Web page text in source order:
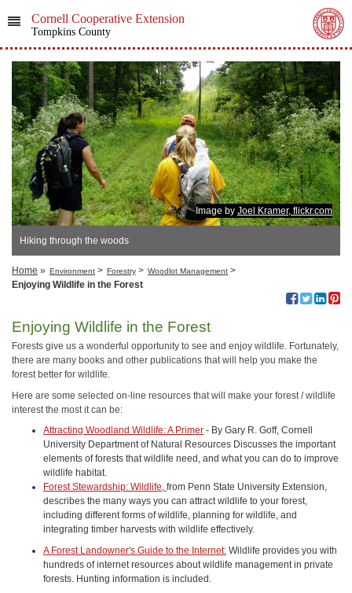
Cornell Cooperative Extension
Tompkins County
Image by Joel Kramer, flickr.com
Hiking through the woods
Home » Environment > Forestry > Woodlot Management >
Enjoying Wildlife in the Forest
Enjoying Wildlife in the Forest
Forests give us a wonderful opportunity to see and enjoy wildlife. Fortunately,
there are many books and other publications that will help you make the
forest better for wildlife.
Here are some selected on-line resources that will make your forest / wildlife
interest the most it can be:
Attracting Woodland Wildlife: A Primer - By Gary R. Goff, Cornell
University Department of Natural Resources Discusses the important
elements of forests that wildlife need, and what you can do to improve
wildlife habitat.
Forest Stewardship: Wildlife, from Penn State University Extension,
describes the many ways you can attract wildlife to your forest,
including different forms of wildlife, planning for wildlife, and
integrating timber harvests with wildlife effectively.
A Forest Landowner's Guide to the Internet: Wildlife provides you with
hundreds of internet resources about wildlife management in private
forests. Hunting information is included.